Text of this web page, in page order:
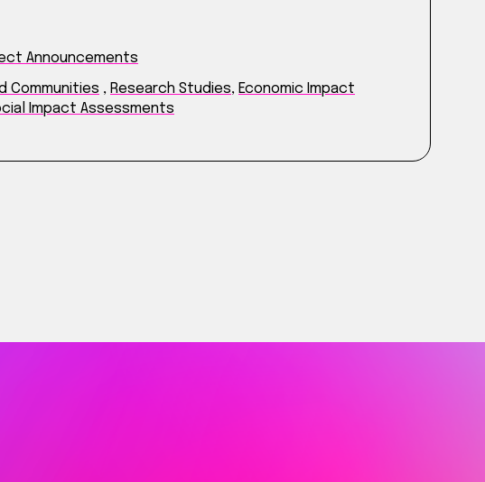
Announcements
Communities , Research Studies, Economic Impact
Impact Assessments